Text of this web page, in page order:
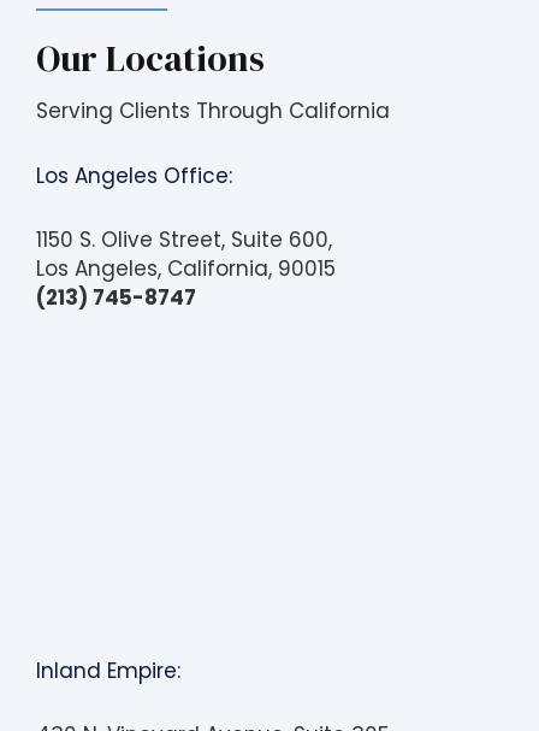
Our Locations
Serving Clients Through California
Los Angeles Office:
1150 S. Olive Street, Suite 600,
Los Angeles, California, 90015
(213) 745-8747
Inland Empire: